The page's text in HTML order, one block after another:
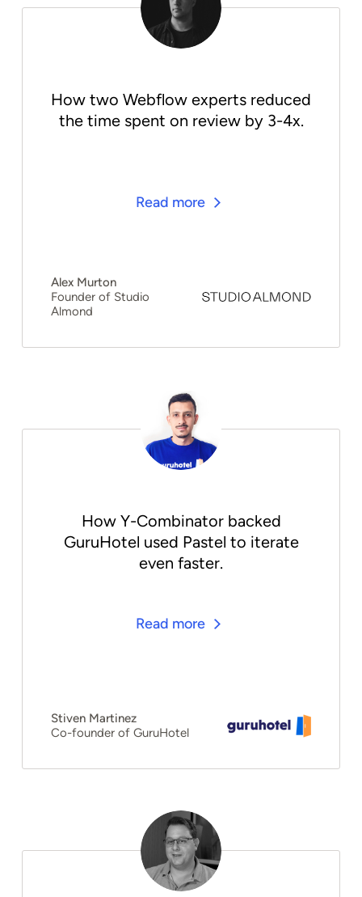
How two Webflow experts reduced
the time spent on review by 3-4x.
Read more
Alex Murton
Founder of Studio
Almond
How Y-Combinator backed
GuruHotel used Pastel to iterate
even faster.
Read more
Stiven Martinez
Co-founder of GuruHotel